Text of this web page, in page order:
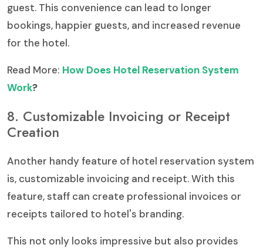
guest. This convenience can lead to longer
bookings, happier guests, and increased revenue
for the hotel.
Read More: How Does Hotel Reservation System
Work?
8. Customizable Invoicing or Receipt
Creation
Another handy feature of hotel reservation system
is, customizable invoicing and receipt. With this
feature, staff can create professional invoices or
receipts tailored to hotel's branding.
This not only looks impressive but also provides